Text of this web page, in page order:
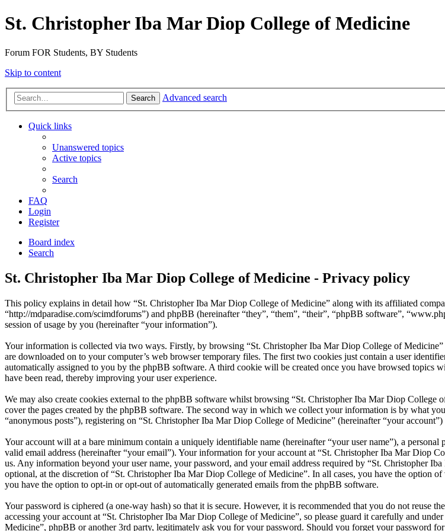
St. Christopher Iba Mar Diop College of Medicine
Forum FOR Students, BY Students
Skip to content
Search Advanced search
Quick links
Unanswered topics
Active topics
Search
FAQ
Login
Register
Board index
Search
St. Christopher Iba Mar Diop College of Medicine - Privacy policy
This policy explains in detail how “St. Christopher Iba Mar Diop College of Medicine” along with its affiliated
“http://mdparadise.com/scimdforums”) and phpBB (hereinafter “they”, “them”, “their”, “phpBB software”,
session of usage by you (hereinafter “your information”).
Your information is collected via two ways. Firstly, by browsing “St. Christopher Iba Mar Diop College of
are downloaded on to your computer’s web browser temporary files. The first two cookies just contain a user
automatically assigned to you by the phpBB software. A third cookie will be created once you have browsed
have been read, thereby improving your user experience.
We may also create cookies external to the phpBB software whilst browsing “St. Christopher Iba Mar Diop College
cover the pages created by the phpBB software. The second way in which we collect your information is by what
“anonymous posts”), registering on “St. Christopher Iba Mar Diop College of Medicine” (hereinafter “your
Your account will at a bare minimum contain a uniquely identifiable name (hereinafter “your user name”), a
valid email address (hereinafter “your email”). Your information for your account at “St. Christopher Iba Mar Diop
us. Any information beyond your user name, your password, and your email address required by “St. Christopher
optional, at the discretion of “St. Christopher Iba Mar Diop College of Medicine”. In all cases, you have the option
you have the option to opt-in or opt-out of automatically generated emails from the phpBB software.
Your password is ciphered (a one-way hash) so that it is secure. However, it is recommended that you do not reuse
accessing your account at “St. Christopher Iba Mar Diop College of Medicine”, so please guard it carefully and
Medicine”, phpBB or another 3rd party, legitimately ask you for your password. Should you forget your password